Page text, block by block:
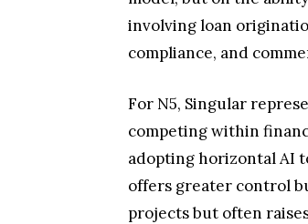
involving loan
compliance, and
For N5, Singular
competing within
adopting horizontal AI
offers greater control
projects but often